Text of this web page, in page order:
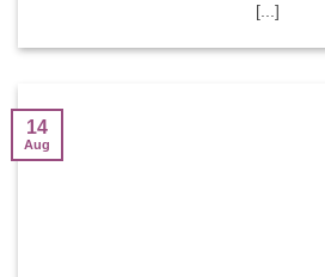
[...]
14
Aug